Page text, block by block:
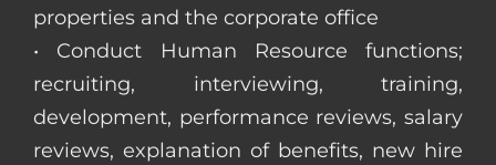
properties and the corporate office
• Conduct Human Resource functions;
recruiting, interviewing, training,
development, performance reviews, salary
reviews, explanation of benefits, new hire